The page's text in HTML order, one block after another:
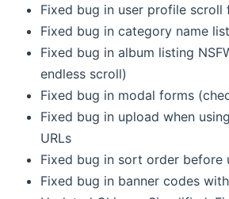
Fixed bug in user profile scroll
Fixed bug in category name
Fixed bug in album listing
endless scroll)
Fixed bug in modal forms
Fixed bug in upload when
URLs
Fixed bug in sort order before
Fixed bug in banner codes